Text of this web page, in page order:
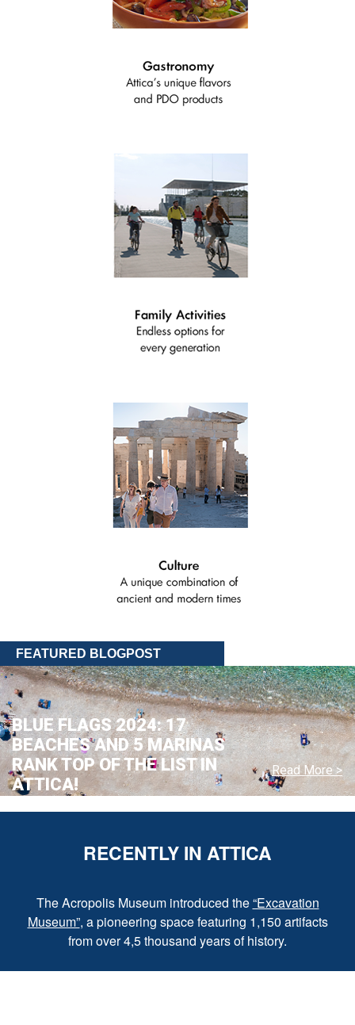
FEATURED BLOGPOST
BLUE FLAGS 2024: 17
BEACHES AND 5 MARINAS
RANK TOP OF THE LIST IN
ATTICA!
Read More >
RECENTLY IN ATTICA
The Acropolis Museum introduced the“Excavation
Museum”, a pioneering space featuring 1,150 artifacts
from over 4,5 thousand years of history.